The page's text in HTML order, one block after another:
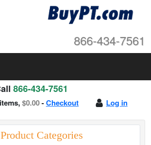
866-434-7561
866-434-7561
Log in
items,$0.00-Checkout
Product Categories